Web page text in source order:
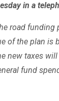
in a
road funding
of the plan is
new taxes
fund